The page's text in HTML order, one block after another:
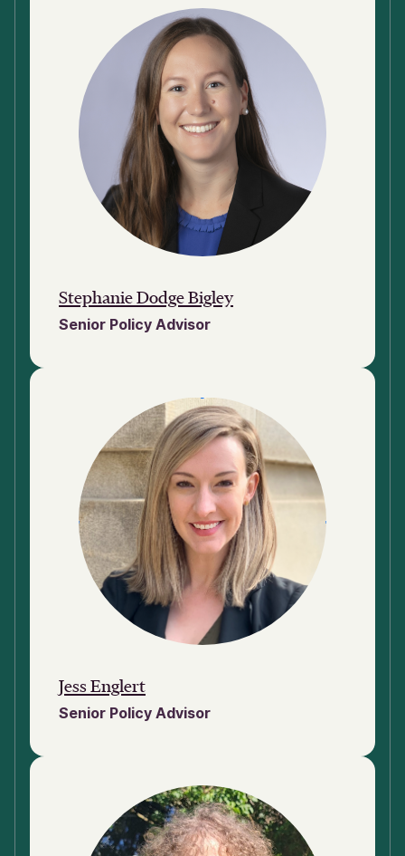
Stephanie Dodge Bigley
Senior Policy Advisor
Jess Englert
Senior Policy Advisor